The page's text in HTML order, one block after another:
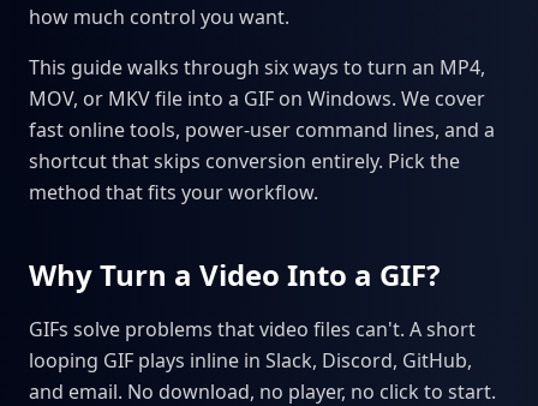
how much control you want.
This guide walks through six ways to turn an MP4,
MOV, or MKV file into a GIF on Windows. We cover
fast online tools, power-user command lines, and a
shortcut that skips conversion entirely. Pick the
method that fits your workflow.
Why Turn a Video Into a GIF?
GIFs solve problems that video files can't. A short
looping GIF plays inline in Slack, Discord, GitHub,
and email. No download, no player, no click to start.